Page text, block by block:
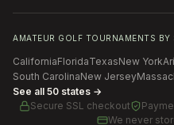
AMATEUR GOLF TOURNAMENTS BY
CaliforniaFloridaTexasNew York
South CarolinaNew Jersey
See all 50 states →
Secure SSL checkout
We never